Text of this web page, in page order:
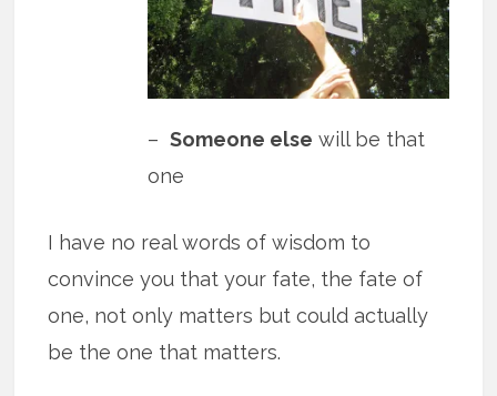
–Someone else will be that
one
I have no real words of wisdom to
convince you that your fate, the fate of
one, not only matters but could actually
be the one that matters.